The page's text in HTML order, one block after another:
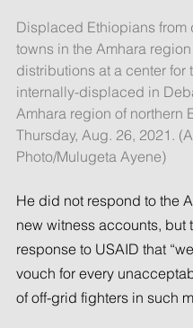
Displaced Ethiopians from
towns in the Amhara
distributions at a center for
internally-displaced in
Amhara region of northern
Thursday, Aug. 26, 2021.
Photo/Mulugeta Ayene)
He did not respond to the
new witness accounts, but
response to USAID that
vouch for every
of off-grid fighters in such